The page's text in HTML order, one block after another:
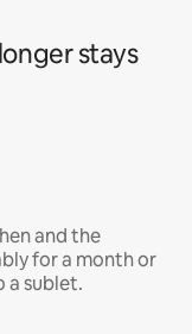
stays
and the
for a month or
a sublet.